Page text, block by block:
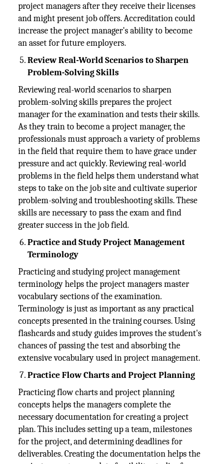
project managers after they receive their licenses
and might present job offers. Accreditation could
increase the project manager's ability to become
an asset for future employers.
Review Real-World Scenarios to Sharpen
Problem-Solving Skills
Reviewing real-world scenarios to sharpen
problem-solving skills prepares the project
manager for the examination and tests their skills.
As they train to become a project manager, the
professionals must approach a variety of problems
in the field that require them to have grace under
pressure and act quickly. Reviewing real-world
problems in the field helps them understand what
steps to take on the job site and cultivate superior
problem-solving and troubleshooting skills. These
skills are necessary to pass the exam and find
greater success in the job field.
Practice and Study Project Management
Terminology
Practicing and studying project management
terminology helps the project managers master
vocabulary sections of the examination.
Terminology is just as important as any practical
concepts presented in the training courses. Using
flashcards and study guides improves the student's
chances of passing the test and absorbing the
extensive vocabulary used in project management.
Practice Flow Charts and Project Planning
Practicing flow charts and project planning
concepts helps the managers complete the
necessary documentation for creating a project
plan. This includes setting up a team, milestones
for the project, and determining deadlines for
deliverables. Creating the documentation helps the